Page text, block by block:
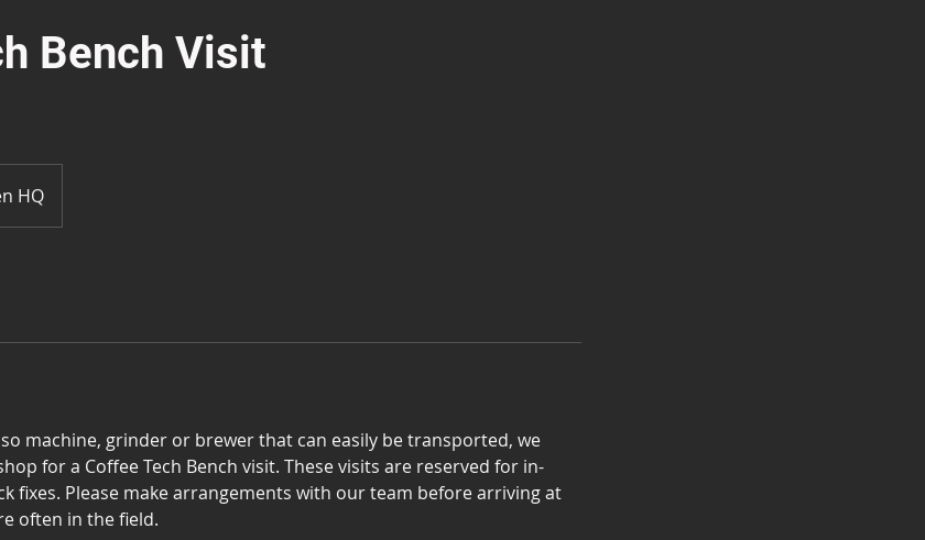
Bench Visit
HQ
machine, grinder or brewer that can easily be transported, we
for a Coffee Tech Bench visit. These visits are reserved for in-
fixes. Please make arrangements with our team before arriving at
often in the field.